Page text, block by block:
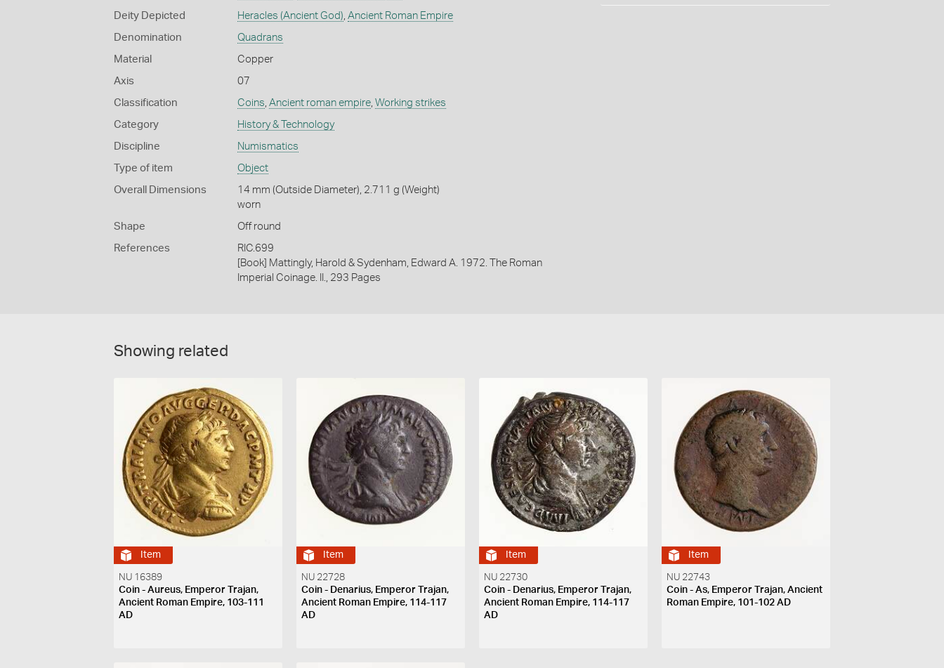
Deity Depicted Heracles (Ancient God) Ancient Roman Empire
Denomination Quadrans
Material Copper
Axis 07
Classification Coins Ancient roman empire, Working strikes
Category History & Technology
Discipline Numismatics
Type of item Object
Overall Dimensions
14 mm (Outside Diameter), 2.711 g (Weight)
worn
Shape Off round
References
RIC.699
[Book] Mattingly, Harold & Sydenham, Edward A. 1972. The Roman
Imperial Coinage. II., 293 Pages
Showing related
Item
NU 16389
Coin - Aureus, Emperor Trajan,
Ancient Roman Empire, 103-111
AD
Item
NU 22728
Coin - Denarius, Emperor Trajan,
Ancient Roman Empire, 114-117
AD
Item
NU 22730
Coin - Denarius, Emperor Trajan,
Ancient Roman Empire, 114-117
AD
Item
NU 22743
Coin - As, Emperor Trajan, Ancient
Roman Empire, 101-102 AD